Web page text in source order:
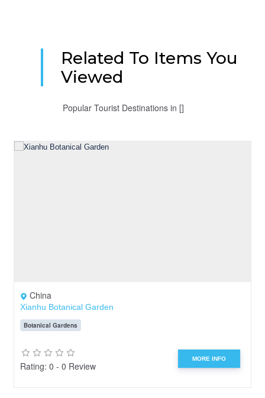
Related To Items You
Viewed
Popular Tourist Destinations in []
China
Xianhu Botanical Garden
Botanical Gardens
Rating: 0 - 0 Review
MORE INFO